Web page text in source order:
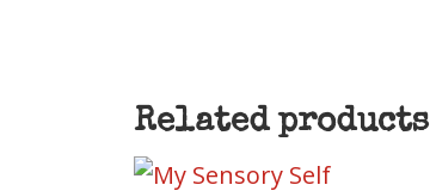
Related products